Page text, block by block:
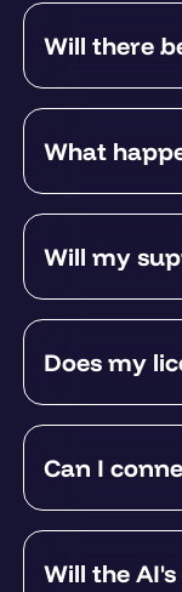
Will there
What
Will my
Does my
Can I
Will the